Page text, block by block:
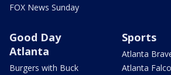
FOX News Sunday
Good Day
Atlanta
Burgers with Buck
Sports
Atlanta
Atlanta